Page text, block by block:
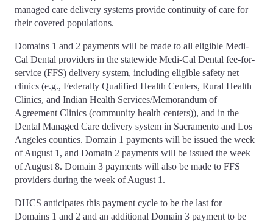
managed care delivery systems provide continuity of care for
their covered populations.
Domains 1 and 2 payments will be made to all eligible Medi-
Cal Dental providers in the statewide Medi-Cal Dental fee-for-
service (FFS) delivery system, including eligible safety net
clinics (e.g., Federally Qualified Health Centers, Rural Health
Clinics, and Indian Health Services/Memorandum of
Agreement Clinics (community health centers)), and in the
Dental Managed Care delivery system in Sacramento and Los
Angeles counties. Domain 1 payments will be issued the week
of August 1, and Domain 2 payments will be issued the week
of August 8. Domain 3 payments will also be made to FFS
providers during the week of August 1.
DHCS anticipates this payment cycle to be the last for
Domains 1 and 2 and an additional Domain 3 payment to be